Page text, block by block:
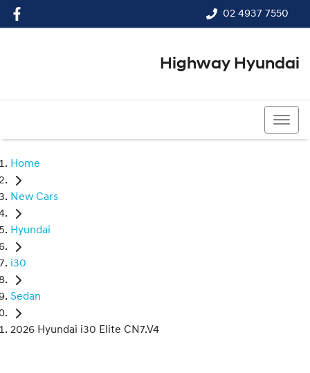
02 4937 7550
Highway Hyundai
Home
New Cars
Hyundai
i30
Sedan
2026 Hyundai i30 Elite CN7.V4